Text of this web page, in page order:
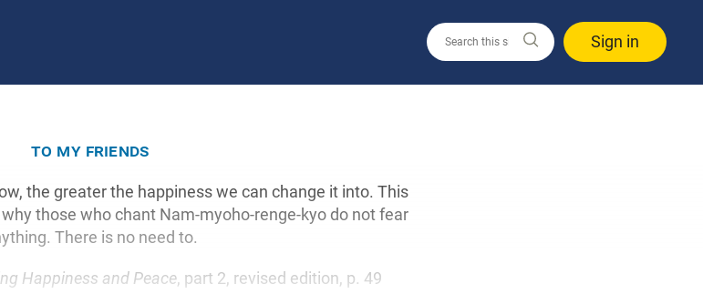
Sign in
to my friends
the greater the happiness we can change it into. This
those who chant Nam-myoho-renge-kyo do not fear
There is no need to.
Happiness and Peace, part 2, revised edition, p. 49